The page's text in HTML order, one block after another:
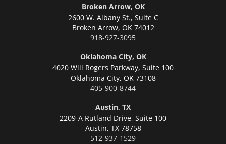
Broken Arrow, OK
2600 W. Albany St., Suite C
Broken Arrow, OK 74012
918-927-3095
Oklahoma City, OK
4020 Will Rogers Parkway, Suite 100
Oklahoma City, OK 73108
405-900-8744
Austin, TX
2209-A Rutland Drive, Suite 100
Austin, TX 78758
512-937-1529